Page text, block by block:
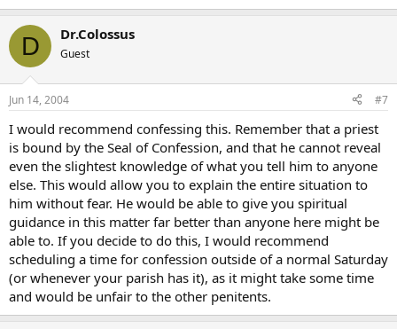
D Dr.Colossus
Guest
Jun 14, 2004 #7
I would recommend confessing this. Remember that a priest
is bound by the Seal of Confession, and that he cannot reveal
even the slightest knowledge of what you tell him to anyone
else. This would allow you to explain the entire situation to
him without fear. He would be able to give you spiritual
guidance in this matter far better than anyone here might be
able to. If you decide to do this, I would recommend
scheduling a time for confession outside of a normal Saturday
(or whenever your parish has it), as it might take some time
and would be unfair to the other penitents.